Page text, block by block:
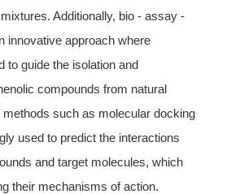
Additionally, bio - assay -
innovative approach where
to guide the isolation and
compounds from natural
such as molecular docking
used to predict the interactions
and target molecules, which
their mechanisms of action.